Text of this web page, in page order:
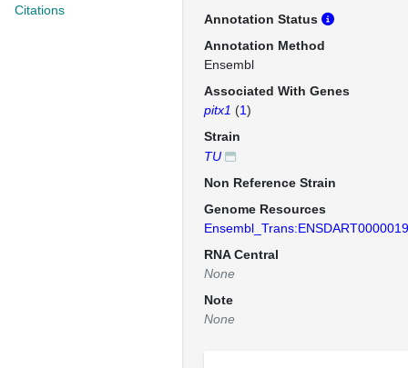
Citations
Annotation Status
Annotation Method
Ensembl
Associated With Genes
pitx1 (1)
Strain
TU
Non Reference Strain
Genome Resources
RNA Central
None
Note
None